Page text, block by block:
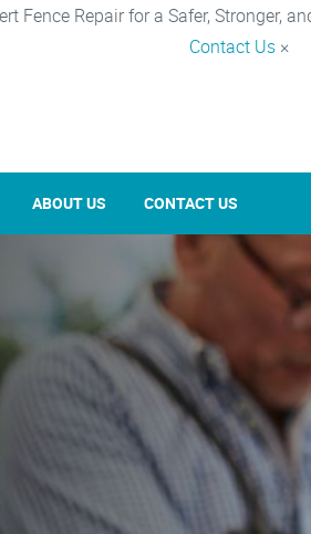
Fence Repair for a Safer, Stronger,
Contact Us ×
ABOUT US CONTACT US